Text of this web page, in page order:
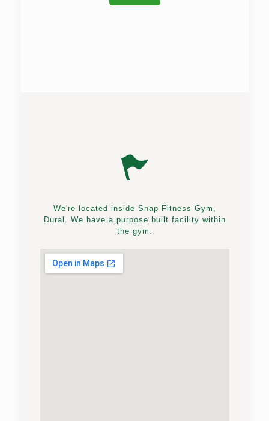
We're located inside Snap Fitness Gym,
Dural. We have a purpose built facility within
the gym.